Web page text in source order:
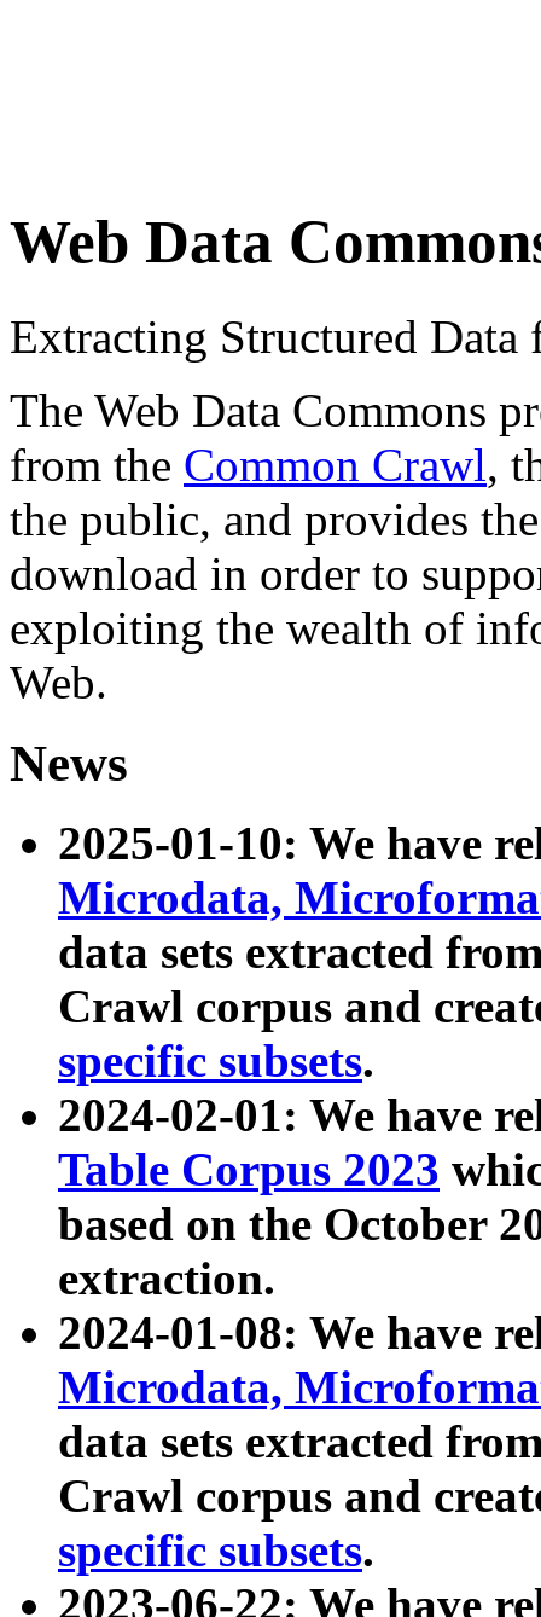
Web Data
Extracting Structured
The Web Data Commons
from the Common Crawl,
the public, and provides
download in order to
exploiting the wealth of
Web.
News
2025-01-10: We have
Microdata,
data sets extracted
Crawl corpus and
specific subsets.
2024-02-01: We have
Table Corpus 2023
based on the October
extraction.
2024-01-08: We have
Microdata,
data sets extracted
Crawl corpus and
specific subsets.
2023-06-22: We have